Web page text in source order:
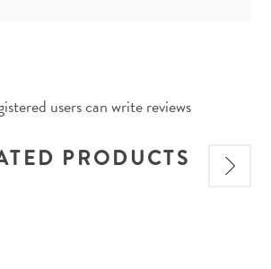
users can write reviews
PRODUCTS